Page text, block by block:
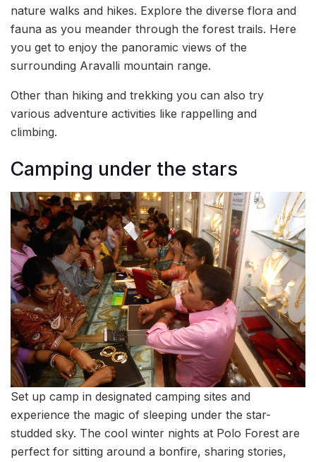
nature walks and hikes. Explore the diverse flora and
fauna as you meander through the forest trails. Here
you get to enjoy the panoramic views of the
surrounding Aravalli mountain range.
Other than hiking and trekking you can also try
various adventure activities like rappelling and
climbing.
Camping under the stars
Set up camp in designated camping sites and
experience the magic of sleeping under the star-
studded sky. The cool winter nights at Polo Forest are
perfect for sitting around a bonfire, sharing stories,